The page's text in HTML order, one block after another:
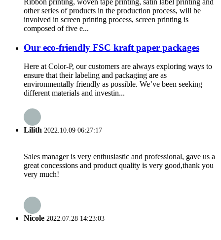
Ribbon printing, woven tape printing, satin label printing and
other series of products in the production process, will be
involved in screen printing process, screen printing is
composed of five e...
Our eco-friendly FSC kraft paper packages
Here at Color-P, our customers are always exploring ways to
ensure that their labeling and packaging are as
environmentally friendly as possible. We’ve been seeking
different materials and investin...
Lilith 2022.10.09 06:27:17
Sales manager is very enthusiastic and professional, gave us a
great concessions and product quality is very good,thank you
very much!
Nicole 2022.07.28 14:23:03